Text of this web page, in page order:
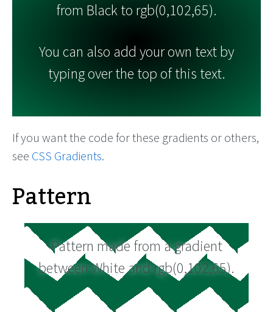
from Black to rgb(0,102,65).
You can also add your own text by
typing over the top of this text.
If you want the code for these gradients or others,
see CSS Gradients.
Pattern
Pattern made from a gradient
between White and rgb(0,102,65).